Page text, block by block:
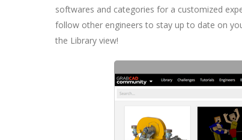
softwares and categories for a customized
follow other engineers to stay up to date on
the Library view!